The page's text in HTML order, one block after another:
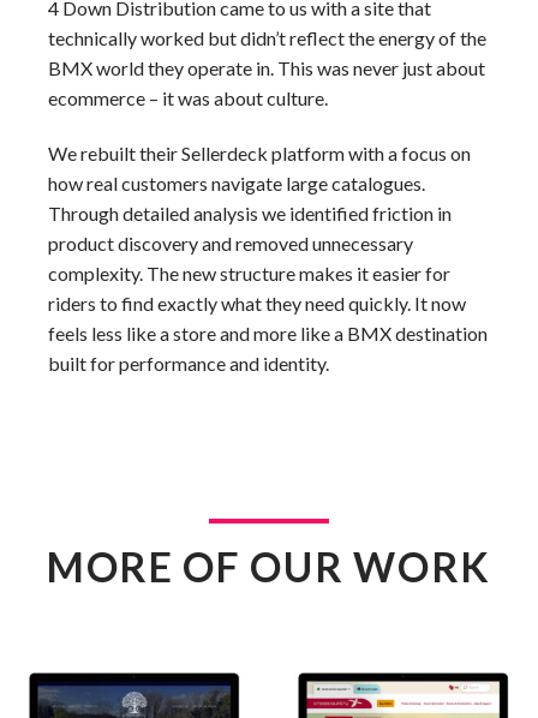
4 Down Distribution came to us with a site that
technically worked but didn’t reflect the energy of the
BMX world they operate in. This was never just about
ecommerce – it was about culture.
We rebuilt their Sellerdeck platform with a focus on
how real customers navigate large catalogues.
Through detailed analysis we identified friction in
product discovery and removed unnecessary
complexity. The new structure makes it easier for
riders to find exactly what they need quickly. It now
feels less like a store and more like a BMX destination
built for performance and identity.
MORE OF OUR WORK